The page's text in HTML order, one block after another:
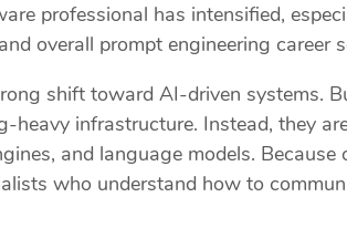
professional has intensified,
and overall prompt engineering career
shift toward AI-driven systems.
heavy infrastructure. Instead, they
and language models.
who understand how to